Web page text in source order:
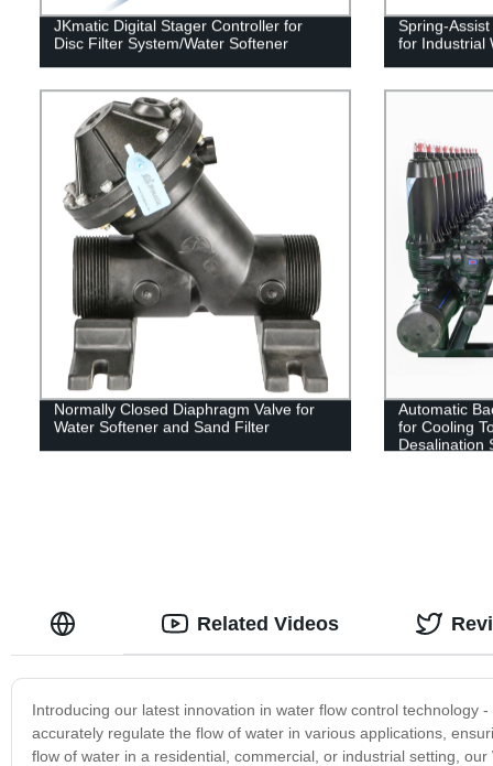
JKmatic Digital Stager Controller for
Disc Filter System/Water Softener
Spring-
for Industrial
Normally Closed Diaphragm Valve for
Water Softener and Sand Filter
Automatic
for Cooling
Desalination
Introducing our latest innovation in water flow control technology
accurately regulate the flow of water in various applications,
flow of water in a residential, commercial, or industrial setting,
Related Videos